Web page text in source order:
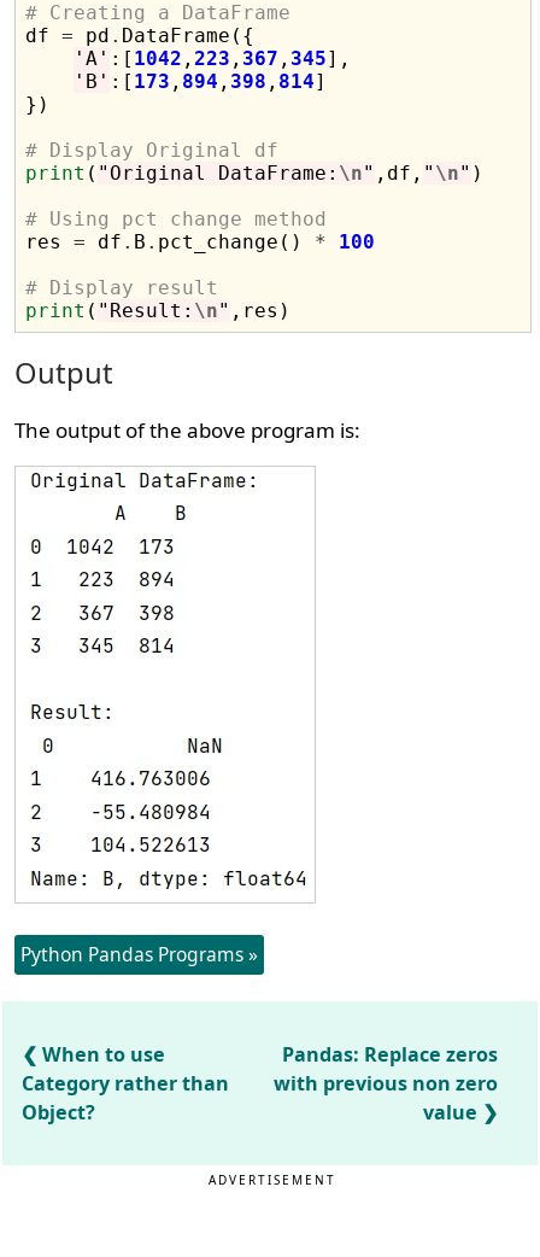
# Creating a DataFrame
df = pd . DataFrame({
'A' :[ 1042 ,223 , 367 , 345],
'B' :[ 173 , 894 , 398 , 814]
})
# Display Original df
print ( "Original DataFrame: \n" ,df, " \n" )
# Using pct change method
res = df . B . pct_change() *
100
# Display result
print ( "Result: \n"
Output
The output of the above program is:
Python Pandas Programs »
When to use
Category rather than
Object?
Pandas: Replace zeros
with previous non zero
value
ADVERTISEMENT